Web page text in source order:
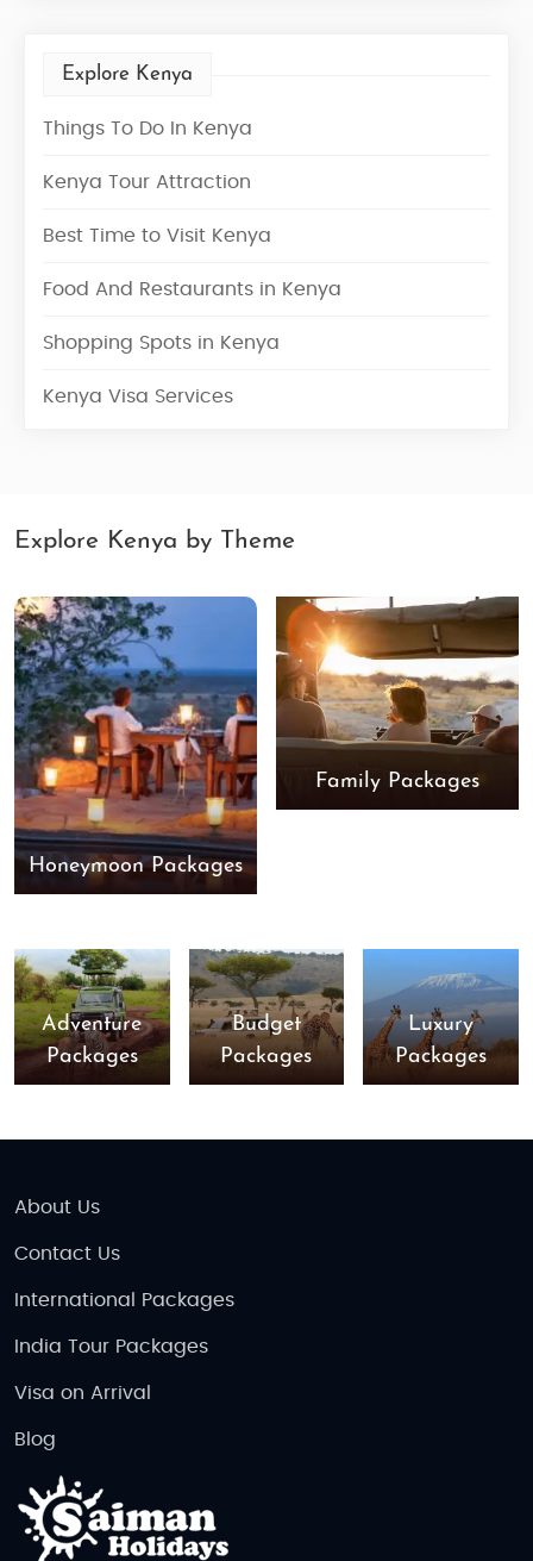
Explore Kenya
Things To Do In Kenya
Kenya Tour Attraction
Best Time to Visit Kenya
Food And Restaurants in Kenya
Shopping Spots in Kenya
Kenya Visa Services
Explore Kenya by Theme
Honeymoon Packages
Family Packages
Adventure
Packages
Budget
Packages
Luxury
Packages
About Us
Contact Us
International Packages
India Tour Packages
Visa on Arrival
Blog